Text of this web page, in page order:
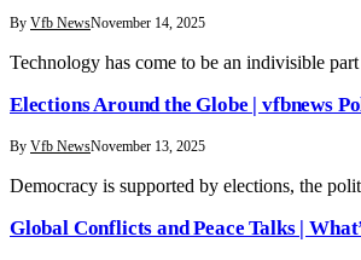
By Vfb NewsNovember 14, 2025
Technology has come to be an indivisible
Elections Around the Globe | vfbnews
By Vfb NewsNovember 13, 2025
Democracy is supported by elections, the
Global Conflicts and Peace Talks |